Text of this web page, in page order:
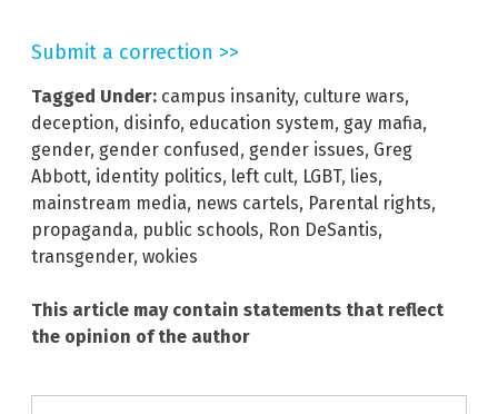
Submit a correction >>
Tagged Under: campus insanity, culture wars,
deception, disinfo, education system, gay mafia,
gender, gender confused , gender issues, Greg
Abbott, identity politics, left cult, LGBT, lies,
mainstream media, news cartels, Parental rights,
propaganda, public schools, Ron DeSantis,
transgender, wokies
This article may contain statements that reflect
the opinion of the author